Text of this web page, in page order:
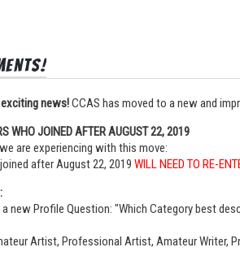
news!CCAS has moved to a new and
WHO JOINED AFTER AUGUST 22, 2019
are experiencing with this move:
after August 22, 2019 WILL NEED TO RE-
a new Profile Question: "Which Category best
Artist, Professional Artist, Amateur Writer,